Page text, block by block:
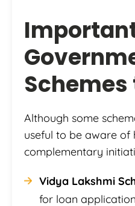
Although some
useful to be aware of
complementary
Vidya Lakshmi
for loan